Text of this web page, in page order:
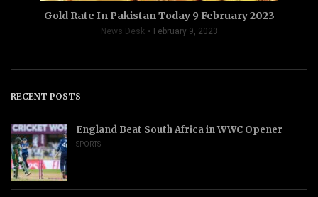
Gold Rate In Pakistan Today 9 February 2023
News Desk February 9, 2023
RECENT POSTS
England Beat South Africa in WWC Opener
SPORTS